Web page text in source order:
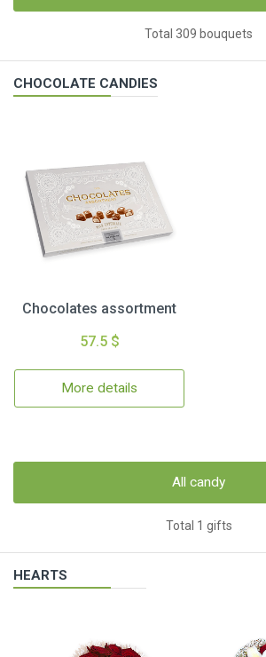
Total 309 bouquets
CHOCOLATE CANDIES
Chocolates assortment
57.5 $
More details
All candy
Total 1 gifts
HEARTS